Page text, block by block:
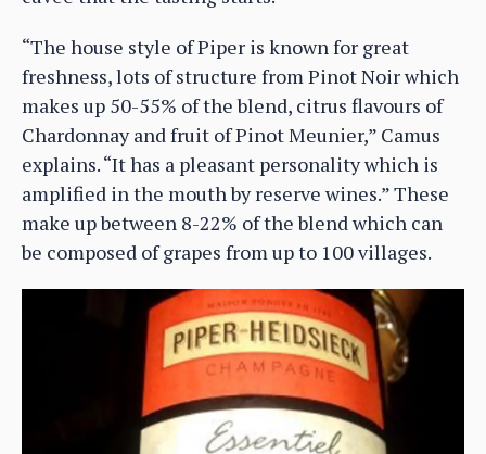
“The house style of Piper is known for great
freshness, lots of structure from Pinot Noir which
makes up 50-55% of the blend, citrus flavours of
Chardonnay and fruit of Pinot Meunier,” Camus
explains. “It has a pleasant personality which is
amplified in the mouth by reserve wines.” These
make up between 8-22% of the blend which can
be composed of grapes from up to 100 villages.